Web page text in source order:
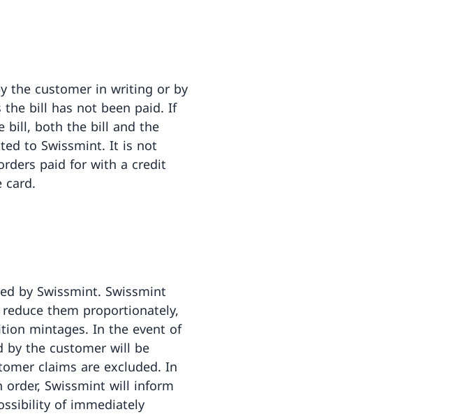
the customer in writing or by
the bill has not been paid. If
bill, both the bill and the
to Swissmint. It is not
paid for with a credit
card.
by Swissmint. Swissmint
them proportionately,
mintages. In the event of
by the customer will be
claims are excluded. In
Swissmint will inform
of immediately